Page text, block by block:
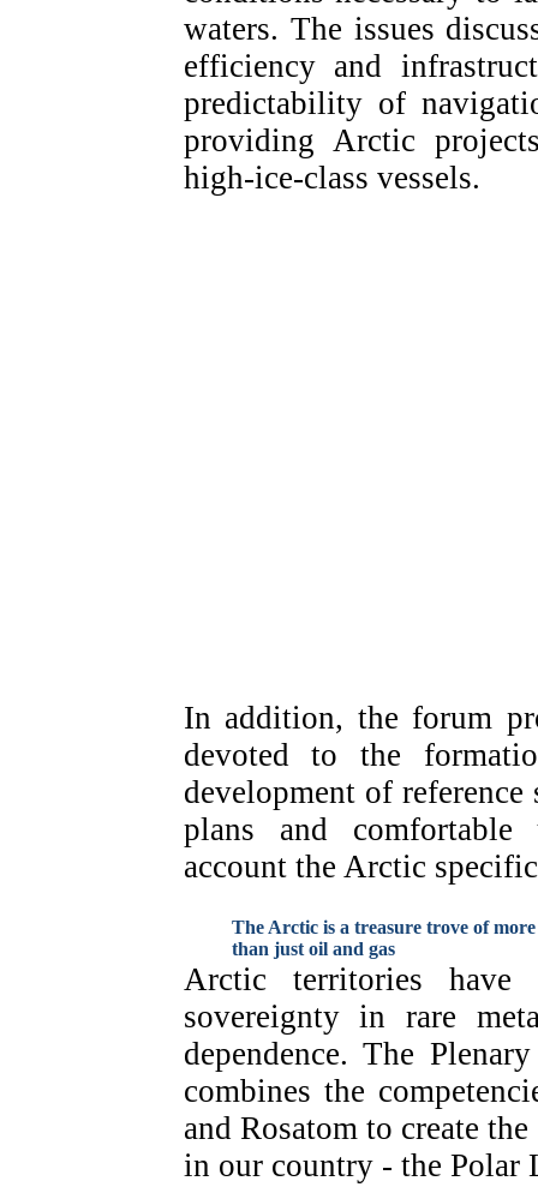
waters. The issues
efficiency and
predictability of
providing Arctic
high-ice-class vessels.
In addition, the forum
devoted to the
development of
plans and
account the Arctic
The Arctic is a treasure trove of more
than just oil and gas
Arctic territories
sovereignty in rare
dependence. The
combines the
and Rosatom to create
in our country - the Polar